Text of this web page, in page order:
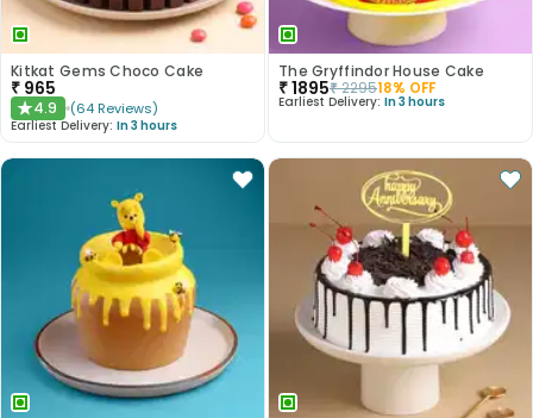
Kitkat Gems Choco Cake
₹ 965
★4.9 (64 Reviews)
Earliest Delivery: In 3 hours
The Gryffindor House Cake
₹1895₹229518% OFF
Earliest Delivery: In 3 hours